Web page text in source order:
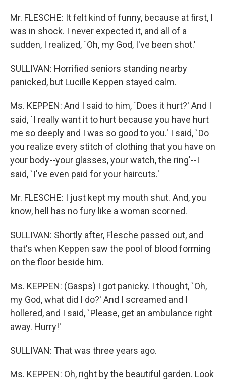
Mr. FLESCHE: It felt kind of funny, because at first, I
was in shock. I never expected it, and all of a
sudden, I realized, `Oh, my God, I've been shot.'
SULLIVAN: Horrified seniors standing nearby
panicked, but Lucille Keppen stayed calm.
Ms. KEPPEN: And I said to him, `Does it hurt?' And I
said, `I really want it to hurt because you have hurt
me so deeply and I was so good to you.' I said, `Do
you realize every stitch of clothing that you have on
your body--your glasses, your watch, the ring'--I
said, `I've even paid for your haircuts.'
Mr. FLESCHE: I just kept my mouth shut. And, you
know, hell has no fury like a woman scorned.
SULLIVAN: Shortly after, Flesche passed out, and
that's when Keppen saw the pool of blood forming
on the floor beside him.
Ms. KEPPEN: (Gasps) I got panicky. I thought, `Oh,
my God, what did I do?' And I screamed and I
hollered, and I said, `Please, get an ambulance right
away. Hurry!'
SULLIVAN: That was three years ago.
Ms. KEPPEN: Oh, right by the beautiful garden. Look